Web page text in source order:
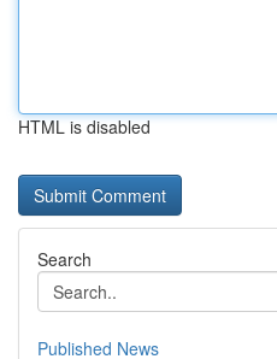
HTML is disabled
Search
Published News